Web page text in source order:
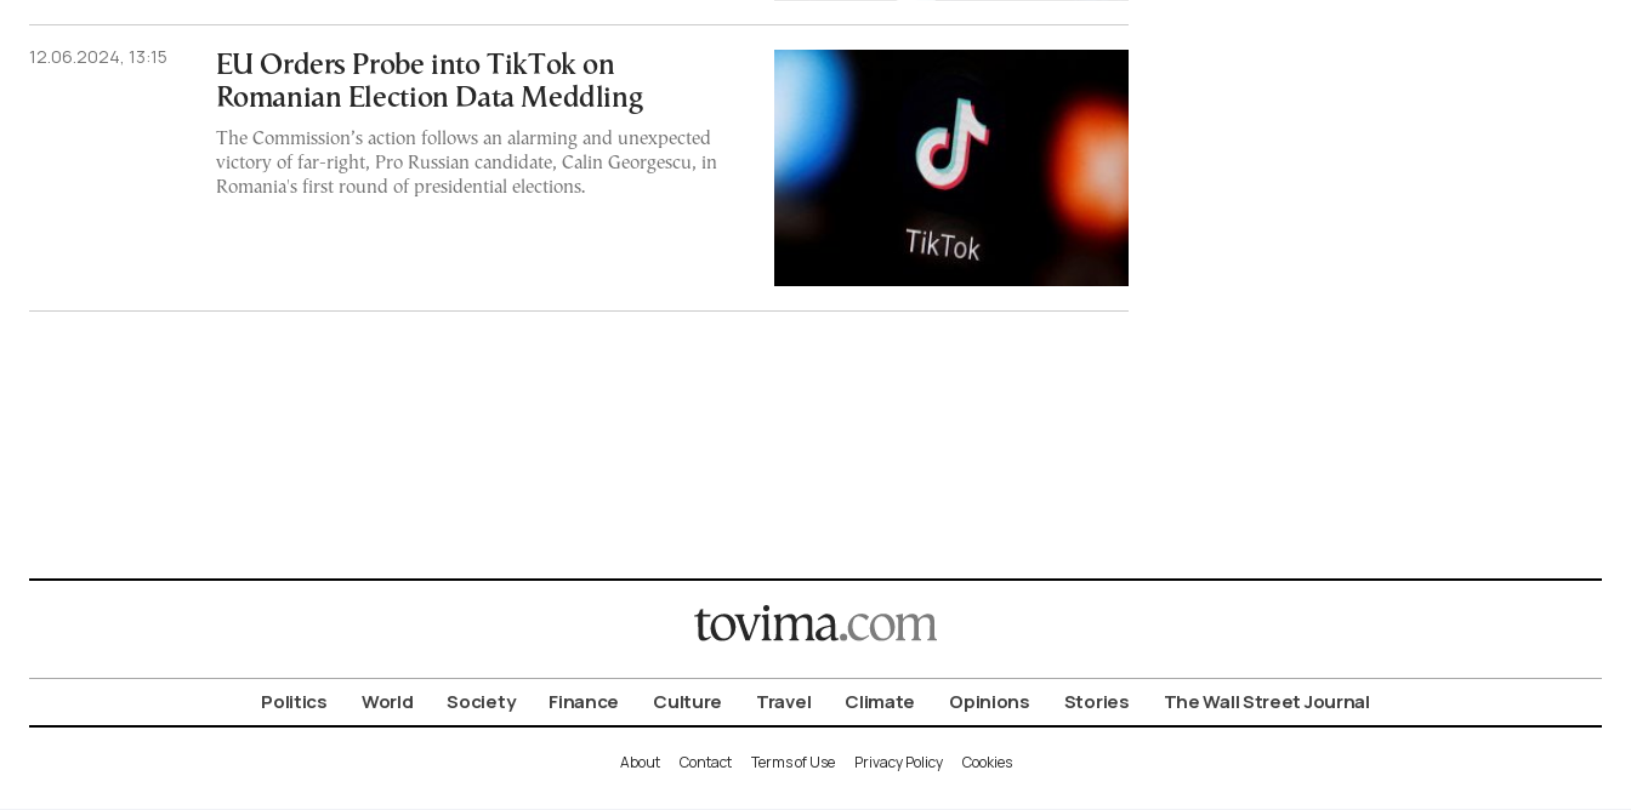
12.06.2024, 13:15
EU Orders Probe into TikTok on
Romanian Election Data Meddling
The Commission’s action follows an alarming and unexpected
victory of far-right, Pro Russian candidate, Calin Georgescu, in
Romania's first round of presidential elections.
Politics World Society Finance Culture Travel Climate Opinions Stories The Wall Street Journal
About Contact Terms of Use Privacy Policy Cookies